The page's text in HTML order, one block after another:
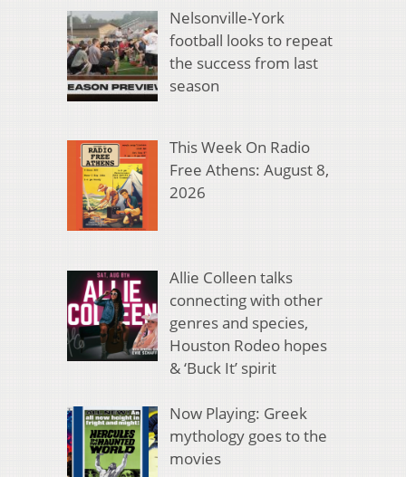
Nelsonville-York
football looks to repeat
the success from last
season
This Week On Radio
Free Athens: August 8,
2026
Allie Colleen talks
connecting with other
genres and species,
Houston Rodeo hopes
& ‘Buck It’ spirit
Now Playing: Greek
mythology goes to the
movies